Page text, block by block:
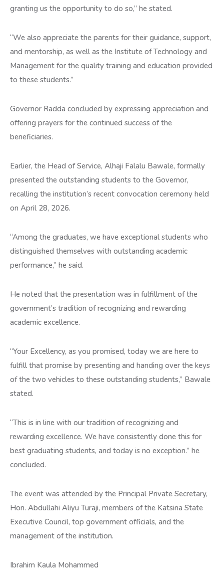
granting us the opportunity to do so,” he stated.
“We also appreciate the parents for their guidance, support,
and mentorship, as well as the Institute of Technology and
Management for the quality training and education provided
to these students.”
Governor Radda concluded by expressing appreciation and
offering prayers for the continued success of the
beneficiaries.
Earlier, the Head of Service, Alhaji Falalu Bawale, formally
presented the outstanding students to the Governor,
recalling the institution’s recent convocation ceremony held
on April 28, 2026.
“Among the graduates, we have exceptional students who
distinguished themselves with outstanding academic
performance,” he said.
He noted that the presentation was in fulfillment of the
government’s tradition of recognizing and rewarding
academic excellence.
“Your Excellency, as you promised, today we are here to
fulfill that promise by presenting and handing over the keys
of the two vehicles to these outstanding students,” Bawale
stated.
“This is in line with our tradition of recognizing and
rewarding excellence. We have consistently done this for
best graduating students, and today is no exception.” he
concluded.
The event was attended by the Principal Private Secretary,
Hon. Abdullahi Aliyu Turaji, members of the Katsina State
Executive Council, top government officials, and the
management of the institution.
Ibrahim Kaula Mohammed